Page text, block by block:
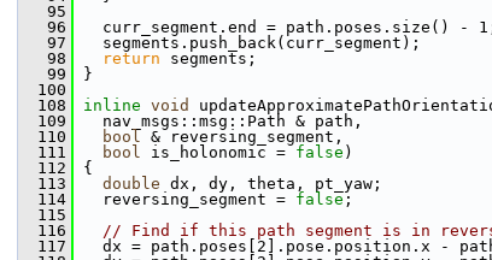
   95
   96
curr_segment.end = path.poses.size() -
   97
segments.push_back(curr_segment);
   98
return segments;
   99
}
  100
  108
inline void
  109
nav_msgs::msg::Path & path,
  110
bool & reversing_segment,
  111
bool is_holonomic = false )
  112
{
  113
double dx, dy, theta, pt_yaw;
  114
reversing_segment = false ;
  115
  116
// Find if this path segment is in
  117
dx = path.poses[2].pose.position.x -